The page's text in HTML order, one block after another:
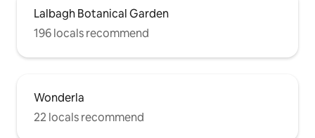
Lalbagh Botanical Garden
196 locals recommend
Wonderla
22 locals recommend